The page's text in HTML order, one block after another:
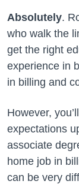
Absolutely.
who walk the
get the right
experience in
in billing and
However,
expectations
associate
home job in
can be very